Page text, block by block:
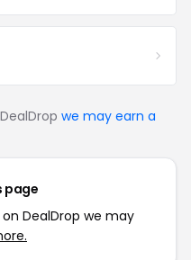
we may earn a
page
DealDrop we may